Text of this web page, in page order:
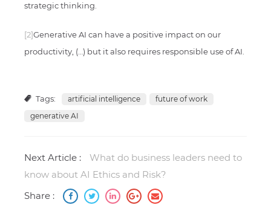
strategic thinking.
[2]Generative AI can have a positive impact on our
productivity, (…) but it also requires responsible use of AI.
Tags: artificial intelligence
future of work
generative AI
Next Article :
What do business leaders need to
know about AI Ethics and Risk?
Share :